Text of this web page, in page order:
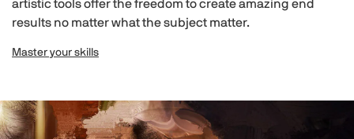
artistic tools offer the freedom to create amazing end
results no matter what the subject matter.
Master your skills